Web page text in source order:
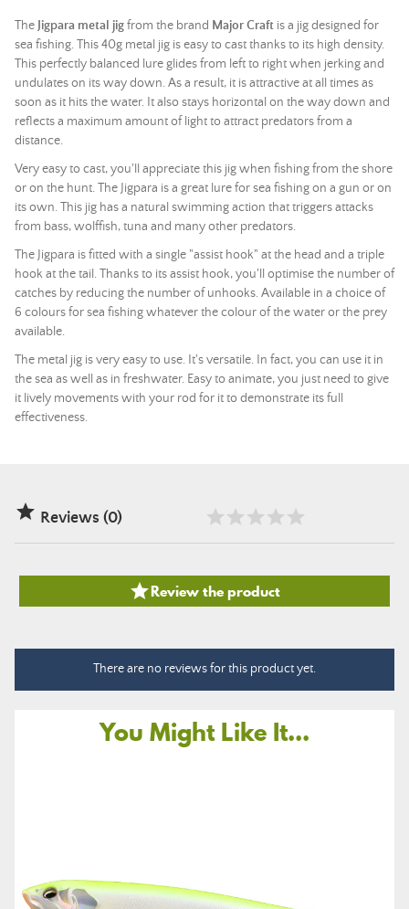
The Jigpara metal jigfrom the brand Major Craft is a jig designed for
sea fishing. This 40g metal jig is easy to cast thanks to its high density.
This perfectly balanced lure glides from left to right when jerking and
undulates on its way down. As a result, it is attractive at all times as
soon as it hits the water. It also stays horizontal on the way down and
reflects a maximum amount of light to attract predators from a
distance.
Very easy to cast, you'll appreciate this jig when fishing from the shore
or on the hunt. The Jigpara is a great lure for sea fishing on a gun or on
its own. This jig has a natural swimming action that triggers attacks
from bass, wolffish, tuna and many other predators.
The Jigpara is fitted with a single "assist hook" at the head and a triple
hook at the tail. Thanks to its assist hook, you'll optimise the number of
catches by reducing the number of unhooks. Available in a choice of
6 colours for sea fishing whatever the colour of the water or the prey
available.
The metal jig is very easy to use. It's versatile. In fact, you can use it in
the sea as well as in freshwater. Easy to animate, you just need to give
it lively movements with your rod for it to demonstrate its full
effectiveness.
 Reviews (0)
Review the product
There are no reviews for this product yet.
You Might Like It...